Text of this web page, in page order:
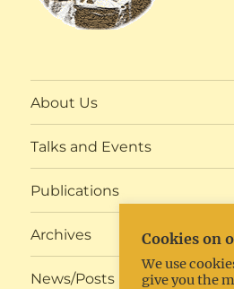
About Us
Talks and Events
Publications
Archives
News/Posts
Cookies on
We use
give you the